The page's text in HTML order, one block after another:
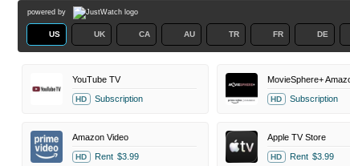
powered by
US UK CA AU TR FR DE
YouTube TV
HD Subscription HD Subscription
Amazon Video
HD Rent $3.99
Apple TV Store
HD Rent $3.99